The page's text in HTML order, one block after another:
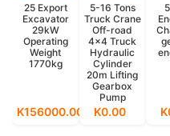
25 Export
Excavator
29kW
Operating
Weight
1770kg
K156000.00
5-16 Tons
Truck Crane
Off-road
4x4 Truck
Hydraulic
Cylinder
20m Lifting
Gearbox
Pump
K0.00